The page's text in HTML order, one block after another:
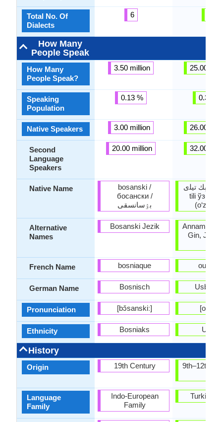
Total No. Of
Dialects
How Many
People Speak
How Many
People Speak?
Speaking
Population
Native Speakers
Second
Language
Speakers
Native Name
Alternative
Names
French Name
German Name
Pronunciation
Ethnicity
History
Origin
Language
Family
6
3.50 million
0.13 %
3.00 million
20.00 million
bosanski /
босански /
بۉسانسقى
Bosanski Jezik
bosniaque
Bosnisch
[bɔ̌sanskiː]
Bosniaks
19th Century
Indo-European
Family
25.00
0.39 %
26.00
32.00
أۇزبېك ﺗﻴﻠی o'zbek
tili ўзбек
(o‘zbek
Annamese,
Gin, Jing,
9th–12th
Turkic